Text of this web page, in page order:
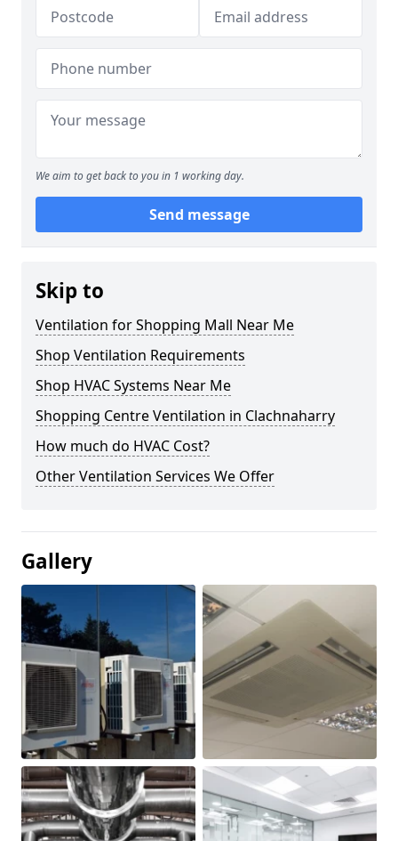
We aim to get back to you in 1 working day.
Send message
Skip to
Ventilation for Shopping Mall Near Me
Shop Ventilation Requirements
Shop HVAC Systems Near Me
Shopping Centre Ventilation in Clachnaharry
How much do HVAC Cost?
Other Ventilation Services We Offer
Gallery